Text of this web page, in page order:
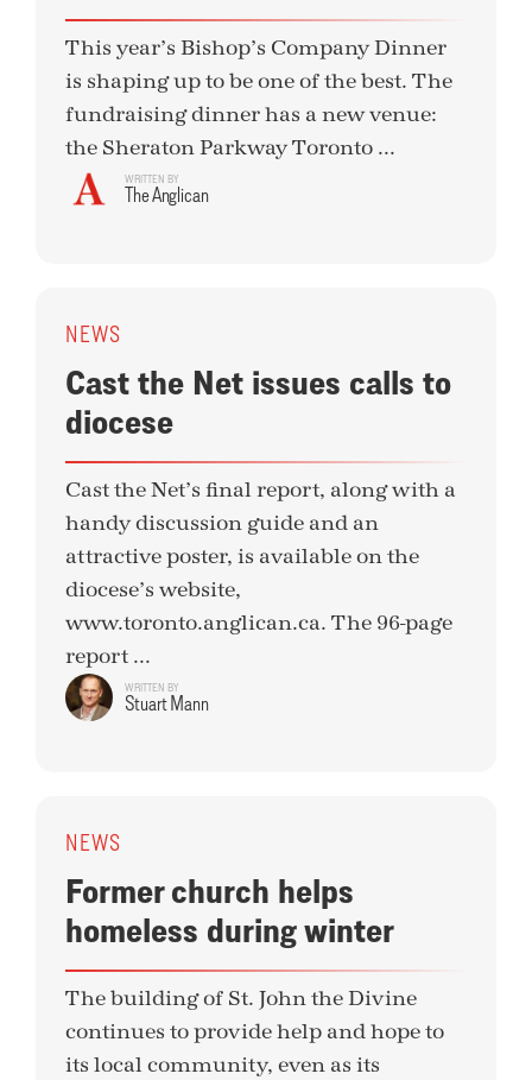
This year’s Bishop’s Company Dinner
is shaping up to be one of the best. The
fundraising dinner has a new venue:
the Sheraton Parkway Toronto ...
WRITTEN BY
The Anglican
NEWS
Cast the Net issues calls to
diocese
Cast the Net’s final report, along with a
handy discussion guide and an
attractive poster, is available on the
diocese’s website,
www.toronto.anglican.ca. The 96-page
report ...
WRITTEN BY
Stuart Mann
NEWS
Former church helps
homeless during winter
The building of St. John the Divine
continues to provide help and hope to
its local community, even as its